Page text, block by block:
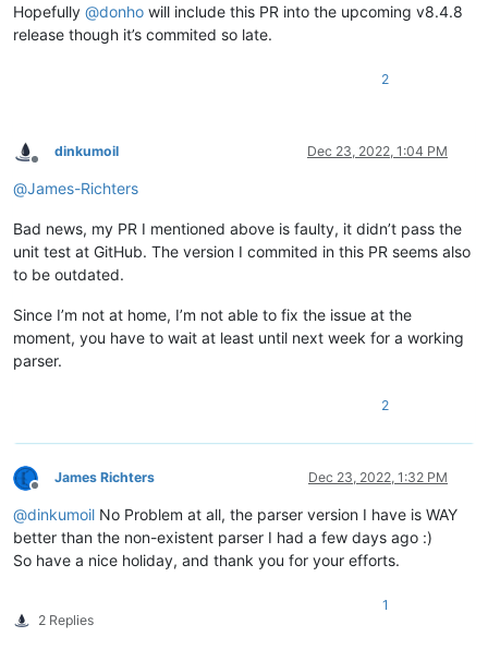
Hopefully @donho will include this PR into the upcoming v8.4.8
release though it’s commited so late.
2
Offline
dinkumoil Dec 23, 2022, 1:04 PM
@James-Richters
Bad news, my PR I mentioned above is faulty, it didn’t pass the
unit test at GitHub. The version I commited in this PR seems also
to be outdated.
Since I’m not at home, I’m not able to fix the issue at the
moment, you have to wait at least until next week for a working
parser.
2
Offline
James Richters Dec 23, 2022, 1:32 PM
@dinkumoil No Problem at all, the parser version I have is WAY
better than the non-existent parser I had a few days ago :)
So have a nice holiday, and thank you for your efforts.
2 Replies
1